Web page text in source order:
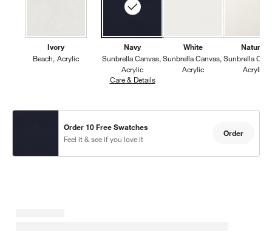
Ivory
Beach Acrylic
Navy
Sunbrella Canvas
Acrylic
Care & DetailsSunbrella Canvas, Navy
White
Sunbrella Canvas
Acrylic
Natural
Sunbrella
Acrylic
Order 10 Free Swatches
Feel it & see if you love it
Order